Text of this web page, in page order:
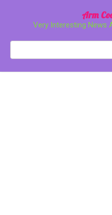
Arm
Very Interesting News